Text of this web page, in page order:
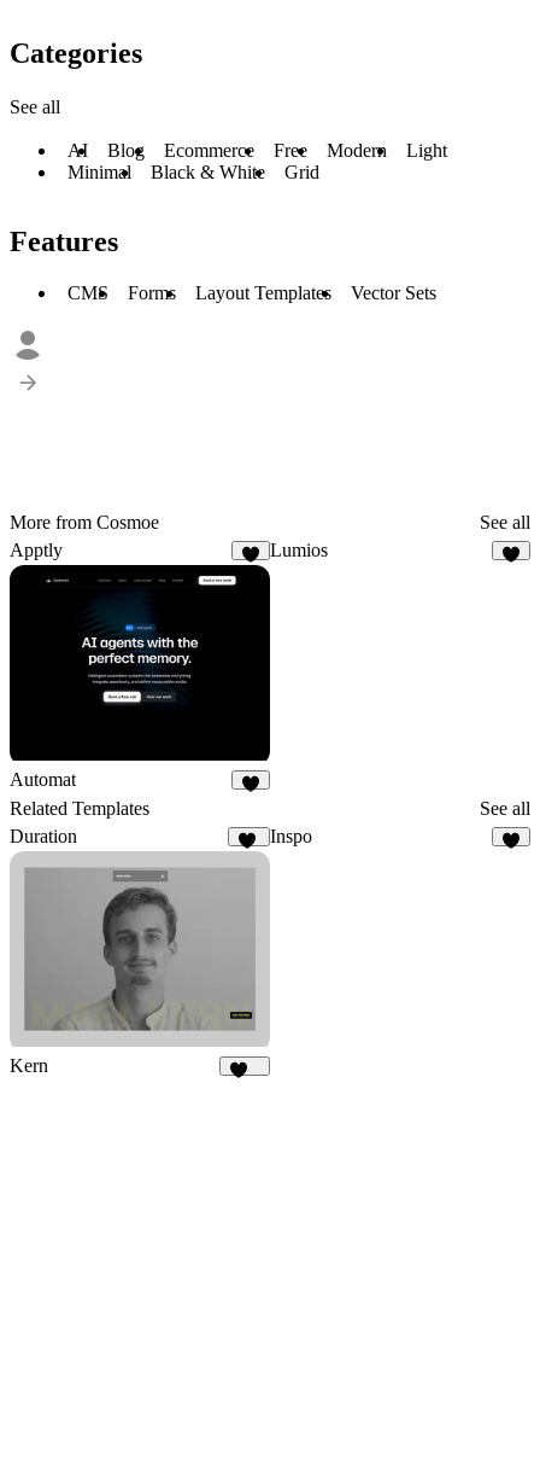
Categories
See all
AI Blog Ecommerce Free Modern
Light
Minimal
Black & White Grid
Features
CMS Forms Layout Templates Vector Sets
More from Cosmoe
See all
Apptly
Lumios
Automat
Related Templates
See all
Duration
Inspo
Kern